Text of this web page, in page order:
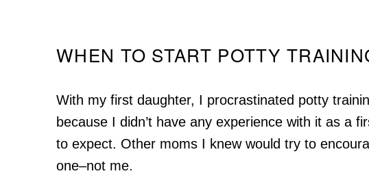
WHEN TO START POTTY
With my first daughter, I procrastinated potty
because I didn’t have any experience with it as a
to expect. Other moms I knew would try to
one–not me.